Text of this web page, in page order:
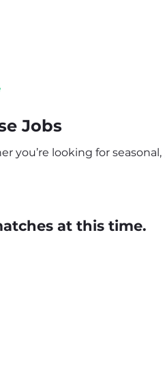
Jobs
you’re looking for
at this time.